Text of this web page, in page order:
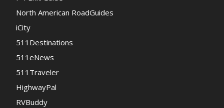
North American RoadGuides
iCity
511Destinations
511eNews
511Traveler
HighwayPal
RVBuddy